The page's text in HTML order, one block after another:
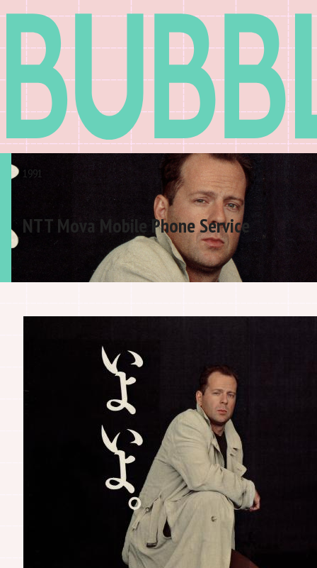
1991
NTT Mova Mobile Phone Service